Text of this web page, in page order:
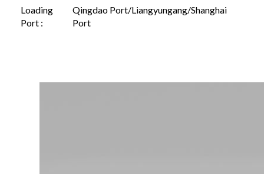
Loading
Port :
Qingdao Port/Liangyungang/Shanghai
Port